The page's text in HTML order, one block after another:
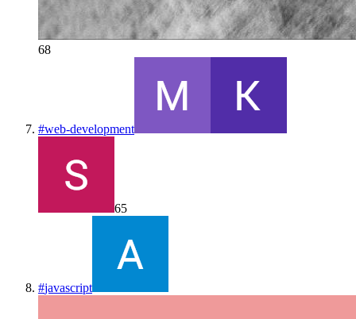
68
#web-development
65
#javascript